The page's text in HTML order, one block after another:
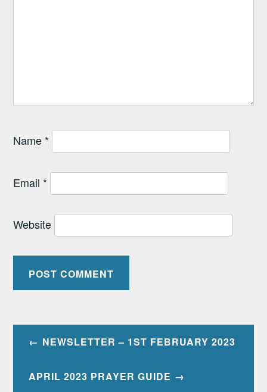
Name *
Email *
Website
PostNEWSLETTER – 1ST FEBRUARY 2023
APRIL 2023 PRAYER GUIDE